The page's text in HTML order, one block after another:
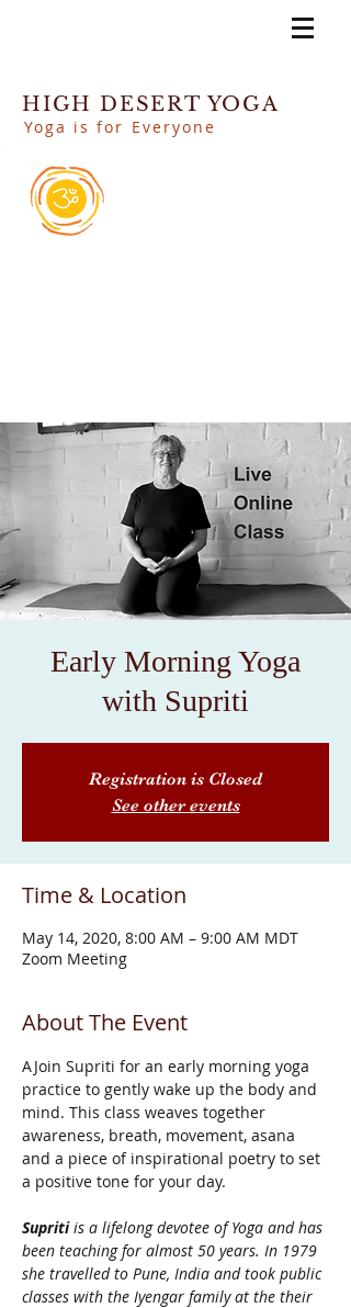
HIGH DESERT YOGA
Yoga is for Everyone
Early Morning Yoga
with Supriti
Registration is Closed
See other events
Time & Location
May 14, 2020, 8:00 AM – 9:00 AM MDT
Zoom Meeting
About The Event
AJoin Supriti for an early morning yoga
practice to gently wake up the body and
mind. This class weaves together
awareness, breath, movement, asana
and a piece of inspirational poetry to set
a positive tone for your day.
Supriti is a lifelong devotee of Yoga and has
been teaching for almost 50 years. In 1979
she travelled to Pune, India and took public
classes with the Iyengar family at the their